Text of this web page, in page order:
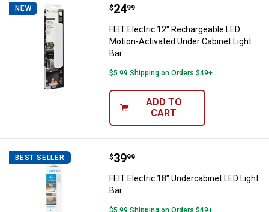
NEW FEIT Electric 12" Rechargeable
Price:
$24
. 99
FEIT Electric 12" Rechargeable LED
Motion-Activated Under Cabinet Light
Bar
$5.99 Shipping on Orders $49+
ADD TO
CART
BEST SELLER FEIT Electric 18" Undercabinet
Price:
$39
. 99
FEIT Electric 18" Undercabinet LED Light
Bar
$5.99 Shipping on Orders $49+